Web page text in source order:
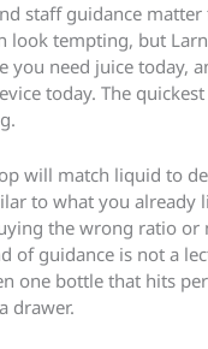
staff guidance
look tempting, but
you need juice today,
today. The
will match liquid to
to what you already
the wrong ratio or
of guidance is not a
one bottle that hits
drawer.